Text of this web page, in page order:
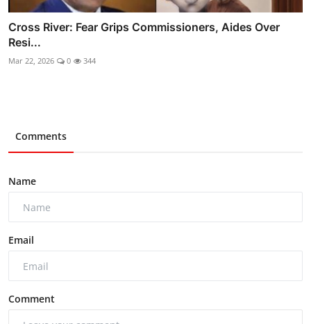
Cross River: Fear Grips Commissioners, Aides Over
Resi...
Mar 22, 2026 0 344
Comments
Name
Email
Comment